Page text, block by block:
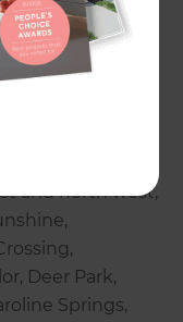
extensions,
flow, loft
repainting, as
and north west,
Deer Park,
Springs,